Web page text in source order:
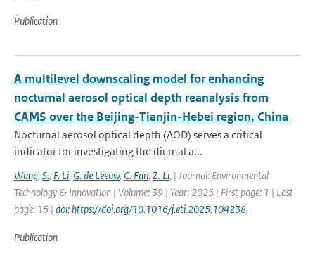
Publication
A multilevel downscaling model for enhancing
nocturnal aerosol optical depth reanalysis from
CAMS over the Beijing-Tianjin-Hebei region, China
Nocturnal aerosol optical depth (AOD) serves a critical
indicator for investigating the diurnal a...
Wang, S., F. Li, G. de Leeuw, C. Fan, Z. Li, | Journal: Environmental
Technology & Innovation | Volume: 39 | Year: 2025 | First page: 1 | Last
page: 15 | doi: https://doi.org/10.1016/j.eti.2025.104238.
Publication